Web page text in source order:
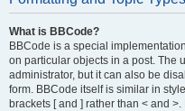
What is BBCode?
BBCode is a special
on particular objects in a post. The
administrator, but it can also be
form. BBCode itself is similar in
brackets [ and ] rather than < and